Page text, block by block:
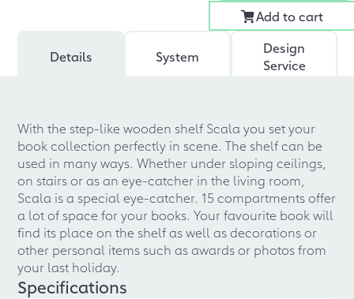
Add to cart
Details System
Design
Service
With the step-like wooden shelf Scala you set your
book collection perfectly in scene. The shelf can be
used in many ways. Whether under sloping ceilings,
on stairs or as an eye-catcher in the living room,
Scala is a special eye-catcher. 15 compartments offer
a lot of space for your books. Your favourite book will
find its place on the shelf as well as decorations or
other personal items such as awards or photos from
your last holiday.
Specifications